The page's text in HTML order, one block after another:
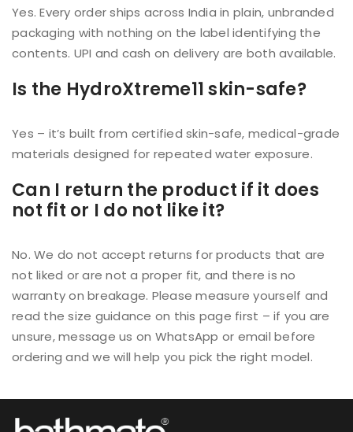
Yes. Every order ships across India in plain, unbranded
packaging with nothing on the label identifying the
contents. UPI and cash on delivery are both available.
Is the HydroXtreme11 skin-safe?
Yes – it’s built from certified skin-safe, medical-grade
materials designed for repeated water exposure.
Can I return the product if it does
not fit or I do not like it?
No. We do not accept returns for products that are
not liked or are not a proper fit, and there is no
warranty on breakage. Please measure yourself and
read the size guidance on this page first – if you are
unsure, message us on WhatsApp or email before
ordering and we will help you pick the right model.